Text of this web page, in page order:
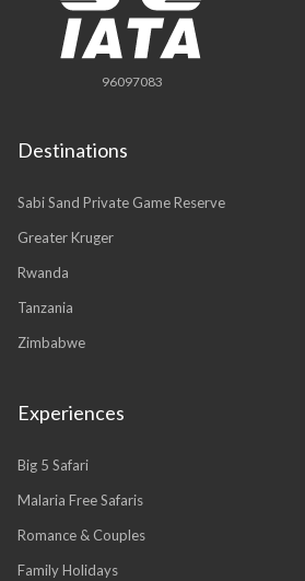
96097083
Destinations
Sabi Sand Private Game Reserve
Greater Kruger
Rwanda
Tanzania
Zimbabwe
Experiences
Big 5 Safari
Malaria Free Safaris
Romance & Couples
Family Holidays